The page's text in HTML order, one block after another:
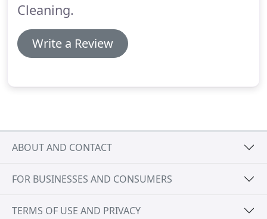
Cleaning.
Write a Review
ABOUT AND CONTACT
FOR BUSINESSES AND CONSUMERS
TERMS OF USE AND PRIVACY